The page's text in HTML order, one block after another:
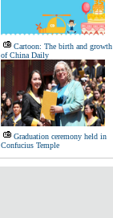
Cartoon: The birth and growth
of China Daily
Graduation ceremony held in
Confucius Temple